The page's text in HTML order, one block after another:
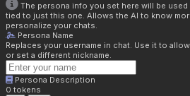
The persona info you set here will be
tied to just this one. Allows the AI to know
personalize your chats.
Persona Name
Replaces your username in chat. Use it to
or set a different nickname.
Persona Description
0 tokens